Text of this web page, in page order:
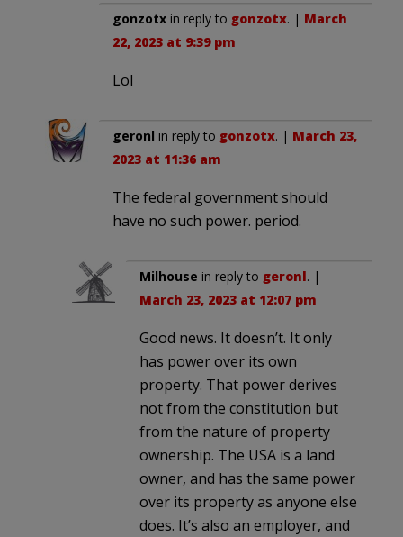
gonzotx in reply to gonzotx. | March
22, 2023 at 9:39 pm
Lol
geronl in reply to gonzotx. | March 23,
2023 at 11:36 am
The federal government should
have no such power. period.
Milhouse in reply to geronl. |
March 23, 2023 at 12:07 pm
Good news. It doesn’t. It only
has power over its own
property. That power derives
not from the constitution but
from the nature of property
ownership. The USA is a land
owner, and has the same power
over its property as anyone else
does. It’s also an employer, and